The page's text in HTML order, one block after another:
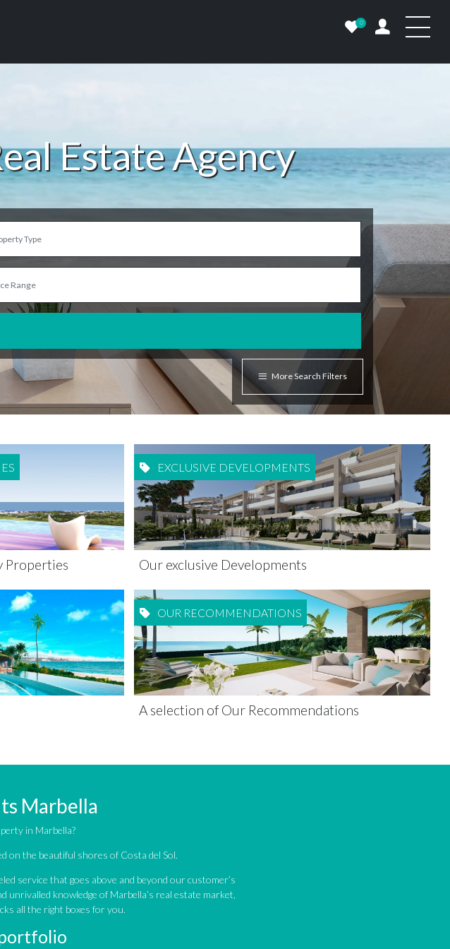
0
Estate Agency
More Search Filters
Properties
EXCLUSIVE DEVELOPMENTS
Our exclusive Developments
OUR RECOMMENDATIONS
A selection of Our Recommendations
Marbella
in Marbella?
on the beautiful shores of Costa del Sol.
service that goes above and beyond our customer’s
knowledge of Marbella’s real estate market,
all the right boxes for you.